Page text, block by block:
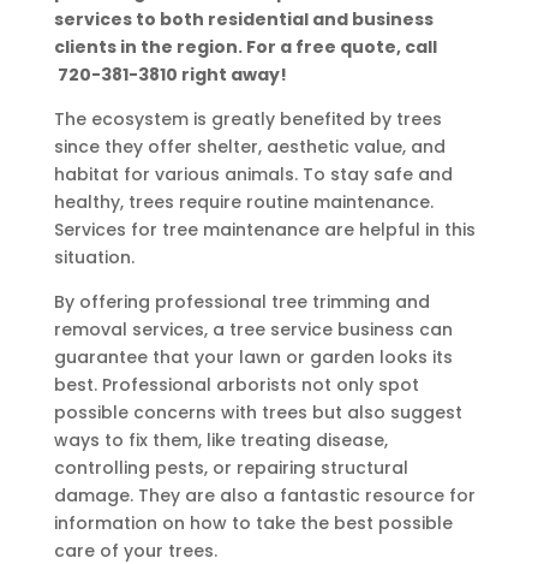
services to both residential and business
clients in the region. For a free quote, call
720-381-3810 right away!
The ecosystem is greatly benefited by trees
since they offer shelter, aesthetic value, and
habitat for various animals. To stay safe and
healthy, trees require routine maintenance.
Services for tree maintenance are helpful in this
situation.
By offering professional tree trimming and
removal services, a tree service business can
guarantee that your lawn or garden looks its
best. Professional arborists not only spot
possible concerns with trees but also suggest
ways to fix them, like treating disease,
controlling pests, or repairing structural
damage. They are also a fantastic resource for
information on how to take the best possible
care of your trees.